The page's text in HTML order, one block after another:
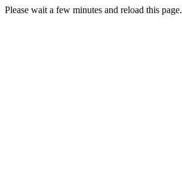
Please wait a few minutes and reload this page.